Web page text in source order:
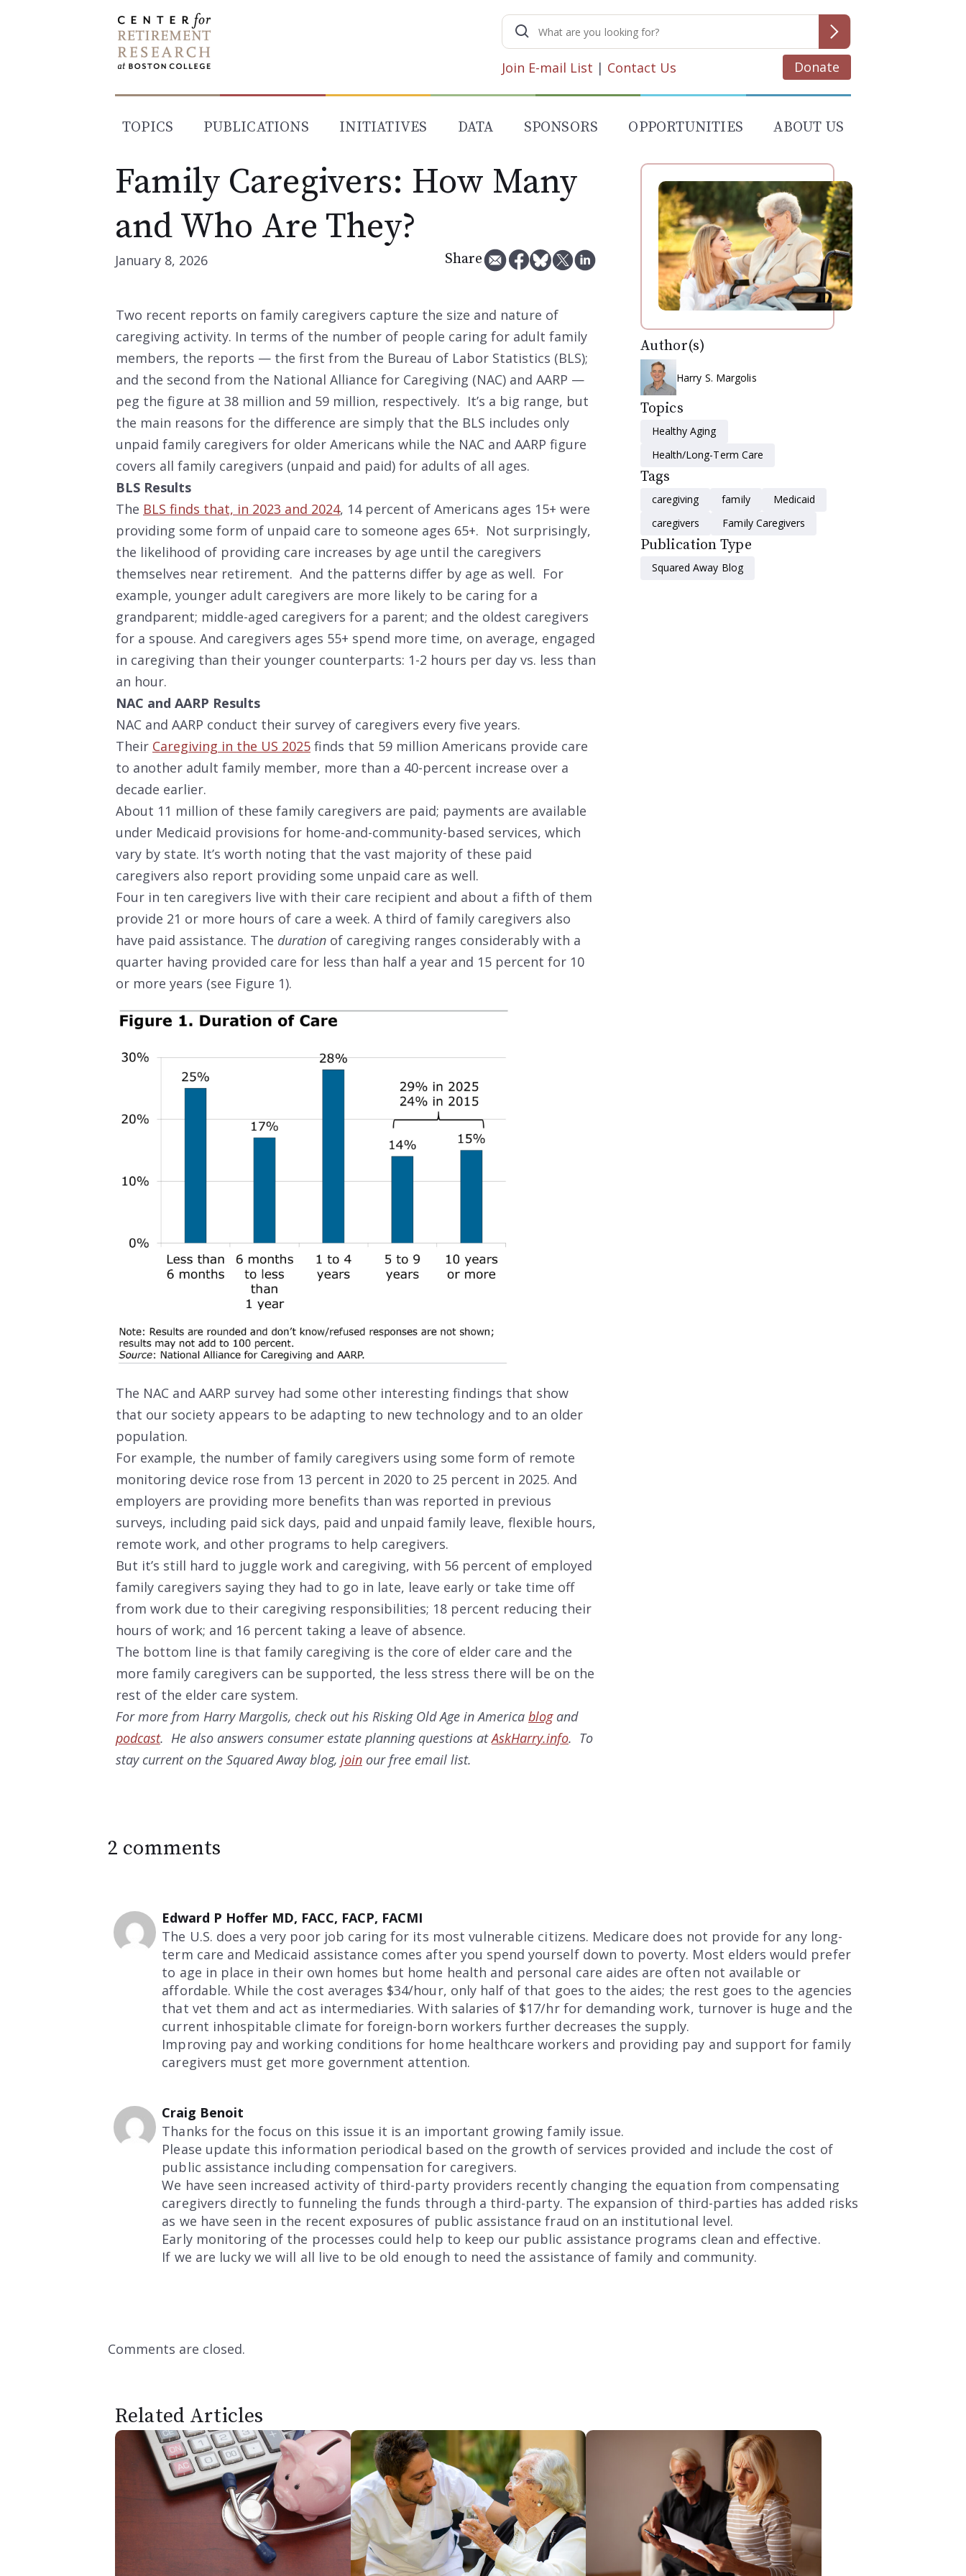
Search
for:
Join E-mail List | Contact Us Donate
TOPICS PUBLICATIONS INITIATIVES DATA SPONSORS OPPORTUNITIES ABOUT US
Family Caregivers: How Many
and Who Are They?
January 8, 2026 Share
Two recent reports on family caregivers capture the size and nature of
caregiving activity. In terms of the number of people caring for adult family
members, the reports — the first from the Bureau of Labor Statistics (BLS);
and the second from the National Alliance for Caregiving (NAC) and AARP —
peg the figure at 38 million and 59 million, respectively. It’s a big range, but
the main reasons for the difference are simply that the BLS includes only
unpaid family caregivers for older Americans while the NAC and AARP figure
covers all family caregivers (unpaid and paid) for adults of all ages.
BLS Results
The BLS finds that, in 2023 and 2024, 14 percent of Americans ages 15+ were
providing some form of unpaid care to someone ages 65+. Not surprisingly,
the likelihood of providing care increases by age until the caregivers
themselves near retirement. And the patterns differ by age as well. For
example, younger adult caregivers are more likely to be caring for a
grandparent; middle-aged caregivers for a parent; and the oldest caregivers
for a spouse. And caregivers ages 55+ spend more time, on average, engaged
in caregiving than their younger counterparts: 1-2 hours per day vs. less than
an hour.
NAC and AARP Results
NAC and AARP conduct their survey of caregivers every five years.
Their Caregiving in the US 2025 finds that 59 million Americans provide care
to another adult family member, more than a 40-percent increase over a
decade earlier.
About 11 million of these family caregivers are paid; payments are available
under Medicaid provisions for home-and-community-based services, which
vary by state. It’s worth noting that the vast majority of these paid
caregivers also report providing some unpaid care as well.
Four in ten caregivers live with their care recipient and about a fifth of them
provide 21 or more hours of care a week. A third of family caregivers also
have paid assistance. The duration of caregiving ranges considerably with a
quarter having provided care for less than half a year and 15 percent for 10
or more years (see Figure 1).
The NAC and AARP survey had some other interesting findings that show
that our society appears to be adapting to new technology and to an older
population.
For example, the number of family caregivers using some form of remote
monitoring device rose from 13 percent in 2020 to 25 percent in 2025. And
employers are providing more benefits than was reported in previous
surveys, including paid sick days, paid and unpaid family leave, flexible hours,
remote work, and other programs to help caregivers.
But it’s still hard to juggle work and caregiving, with 56 percent of employed
family caregivers saying they had to go in late, leave early or take time off
from work due to their caregiving responsibilities; 18 percent reducing their
hours of work; and 16 percent taking a leave of absence.
The bottom line is that family caregiving is the core of elder care and the
more family caregivers can be supported, the less stress there will be on the
rest of the elder care system.
For more from Harry Margolis, check out his Risking Old Age in America blogand
podcast. He also answers consumer estate planning questions atAskHarry.info. To
stay current on the Squared Away blog, join our free email list.
Author(s)
Harry S. Margolis
Topics
Healthy Aging
Health/Long-Term Care
Tags
caregiving family
Medicaid
caregivers
Family Caregivers
Publication Type
Squared Away Blog
2 comments
Edward P Hoffer MD, FACC, FACP, FACMI
The U.S. does a very poor job caring for its most vulnerable citizens. Medicare does not provide for any long-
term care and Medicaid assistance comes after you spend yourself down to poverty. Most elders would prefer
to age in place in their own homes but home health and personal care aides are often not available or
affordable. While the cost averages $34/hour, only half of that goes to the aides; the rest goes to the agencies
that vet them and act as intermediaries. With salaries of $17/hr for demanding work, turnover is huge and the
current inhospitable climate for foreign-born workers further decreases the supply.
Improving pay and working conditions for home healthcare workers and providing pay and support for family
caregivers must get more government attention.
Craig Benoit
Thanks for the focus on this issue it is an important growing family issue.
Please update this information periodical based on the growth of services provided and include the cost of
public assistance including compensation for caregivers.
We have seen increased activity of third-party providers recently changing the equation from compensating
caregivers directly to funneling the funds through a third-party. The expansion of third-parties has added risks
as we have seen in the recent exposures of public assistance fraud on an institutional level.
Early monitoring of the processes could help to keep our public assistance programs clean and effective.
If we are lucky we will all live to be old enough to need the assistance of family and community.
Comments are closed.
Related Articles